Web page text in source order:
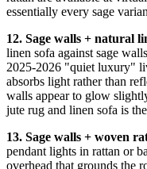
essentially every sage
12. Sage walls + natural
linen sofa against sage
2025-2026 "quiet luxury"
absorbs light rather than
walls appear to glow
jute rug and linen sofa is
13. Sage walls + woven
pendant lights in rattan or
overhead that grounds the